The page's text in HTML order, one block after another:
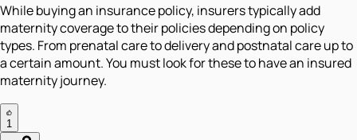
While buying an insurance policy, insurers typically add
maternity coverage to their policies depending on policy
types. From prenatal care to delivery and postnatal care up to
a certain amount. You must look for these to have an insured
maternity journey.
1